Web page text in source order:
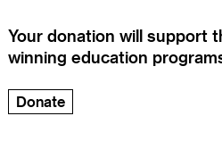
Your donation will support
winning education
Donate